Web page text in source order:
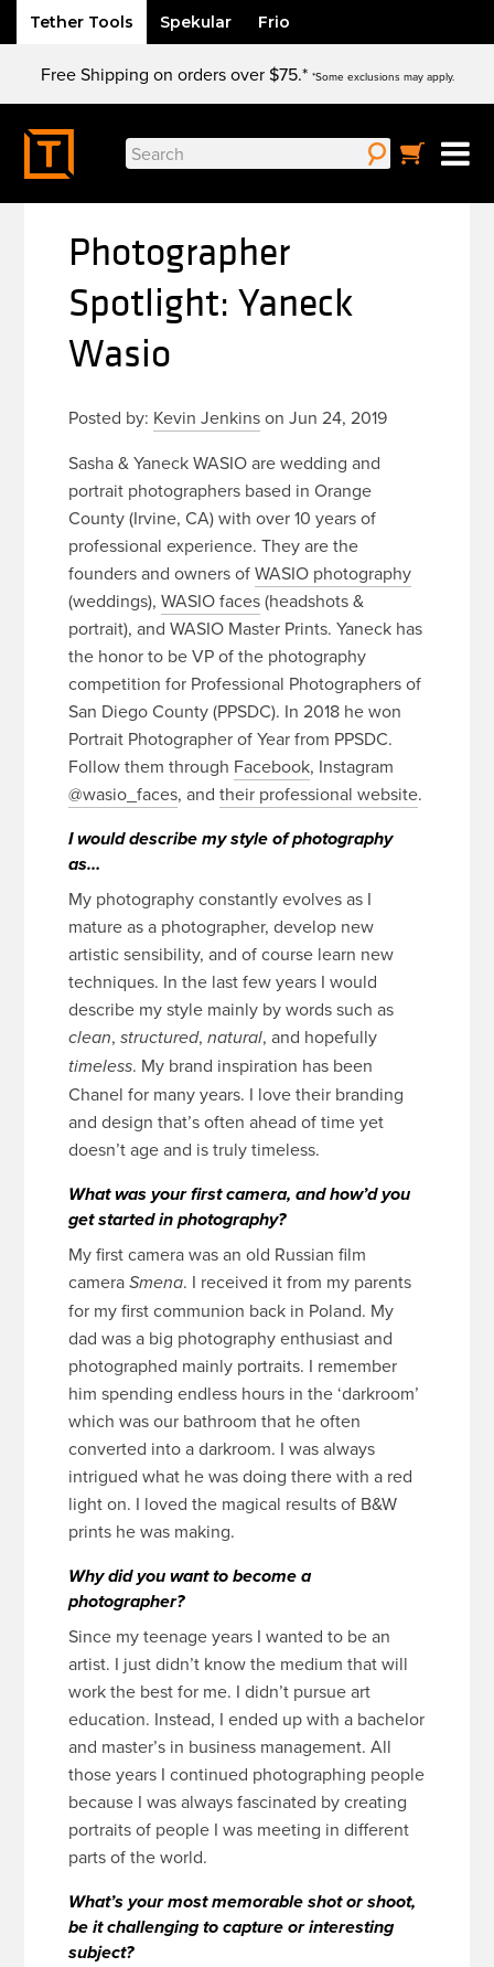
Tether Tools Spekular Frio
content
Free Shipping on orders over $75.* *Some exclusions may apply.
Search
for:
Photographer
Spotlight: Yaneck
Wasio
Posted by: Kevin Jenkinson Jun 24, 2019
Sasha & Yaneck WASIO are wedding and
portrait photographers based in Orange
County (Irvine, CA) with over 10 years of
professional experience. They are the
founders and owners ofWASIO photography
(weddings),WASIO faces(headshots &
portrait), and WASIO Master Prints. Yaneck has
the honor to be VP of the photography
competition for Professional Photographers of
San Diego County (PPSDC). In 2018 he won
Portrait Photographer of Year from PPSDC.
Follow them through Facebook, Instagram
@wasio_faces, andtheir professional website.
I would describe my style of photography
as…
My photography constantly evolves as I
mature as a photographer, develop new
artistic sensibility, and of course learn new
techniques. In the last few years I would
describe my style mainly by words such as
clean,structured,natural, and hopefully
timeless. My brand inspiration has been
Chanel for many years. I love their branding
and design that’s often ahead of time yet
doesn’t age and is truly timeless.
What was your first camera, and how’d you
get started in photography?
My first camera was an old Russian film
cameraSmena. I received it from my parents
for my first communion back in Poland. My
dad was a big photography enthusiast and
photographed mainly portraits. I remember
him spending endless hours in the ‘darkroom’
which was our bathroom that he often
converted into a darkroom. I was always
intrigued what he was doing there with a red
light on. I loved the magical results of B&W
prints he was making.
Why did you want to become a
photographer?
Since my teenage years I wanted to be an
artist. I just didn’t know the medium that will
work the best for me. I didn’t pursue art
education. Instead, I ended up with a bachelor
and master’s in business management. All
those years I continued photographing people
because I was always fascinated by creating
portraits of people I was meeting in different
parts of the world.
What’s your most memorable shot or shoot,
be it challenging to capture or interesting
subject?